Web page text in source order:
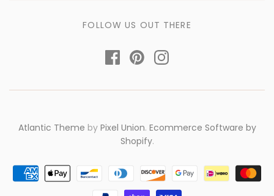
FOLLOW US OUT THERE
Atlantic Theme by Pixel Union. Ecommerce Software by
Shopify.